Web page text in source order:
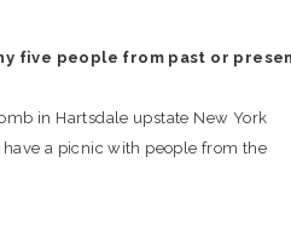
five people from past or
in Hartsdale upstate New York
a picnic with people from the